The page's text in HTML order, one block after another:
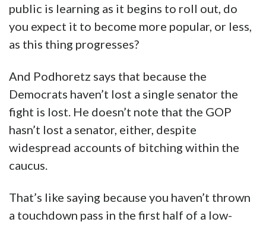
public is learning as it begins to roll out, do
you expect it to become more popular, or less,
as this thing progresses?
And Podhoretz says that because the
Democrats haven’t lost a single senator the
fight is lost. He doesn’t note that the GOP
hasn’t lost a senator, either, despite
widespread accounts of bitching within the
caucus.
That’s like saying because you haven’t thrown
a touchdown pass in the first half of a low-